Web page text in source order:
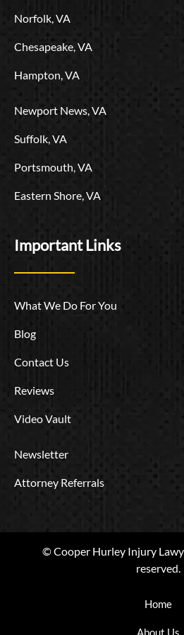
Norfolk, VA
Chesapeake, VA
Hampton, VA
Newport News, VA
Suffolk, VA
Portsmouth, VA
Eastern Shore, VA
Important Links
What We Do For You
Blog
Contact Us
Reviews
Video Vault
Newsletter
Attorney Referrals
© Cooper Hurley Injury
reserved.
Home
About Us